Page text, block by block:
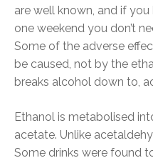
are well known, and if
one weekend you don’t
Some of the adverse
be caused, not by the
breaks alcohol down to,
Ethanol is metabolised
acetate. Unlike
Some drinks were found